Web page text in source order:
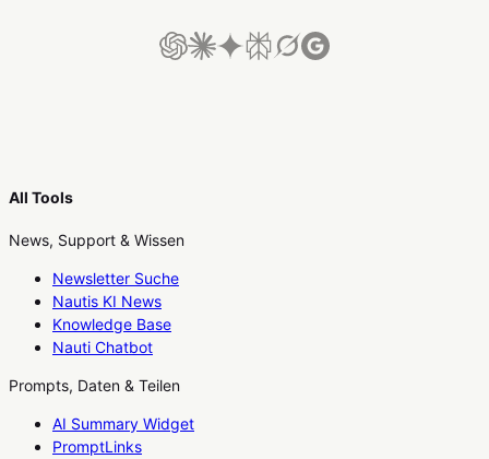
All Tools
News, Support & Wissen
Newsletter Suche
Nautis KI News
Knowledge Base
Nauti Chatbot
Prompts, Daten & Teilen
AI Summary Widget
PromptLinks